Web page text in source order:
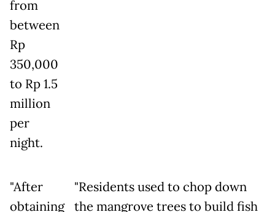
from
between
Rp
350,000
to Rp 1.5
million
per
night.
"After
obtaining
"Residents used to chop down
the mangrove trees to build fish